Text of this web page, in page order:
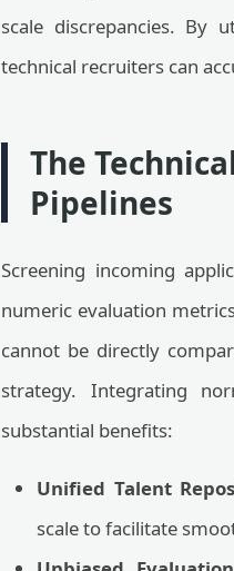
scale discrepancies. By
technical recruiters can
The
Pipelines
Screening incoming
numeric evaluation
cannot be directly
strategy. Integrating
substantial benefits:
Unified Talent
scale to facilitate